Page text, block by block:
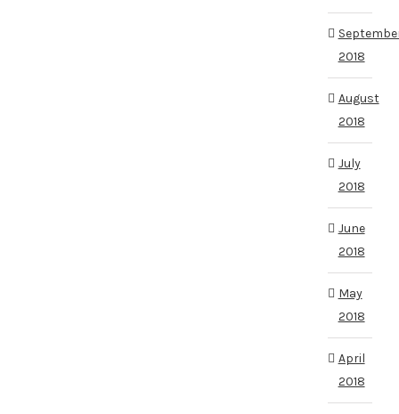
2018
August
2018
July
2018
June
2018
May
2018
April
2018